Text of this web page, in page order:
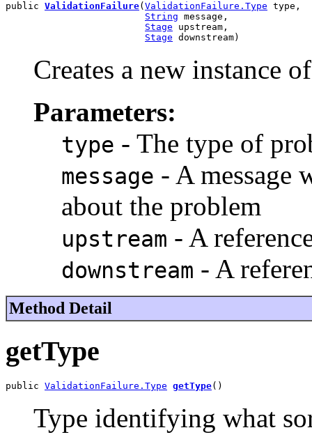
public ValidationFailure( ValidationFailure.Type type,
String message,
Stage upstream,
Stage downstream)
Creates a new instance
Parameters:
type - The type of
message - A message
about the problem
upstream - A
downstream - A
Method Detail
getType
public ValidationFailure.Type getType()
Type identifying what